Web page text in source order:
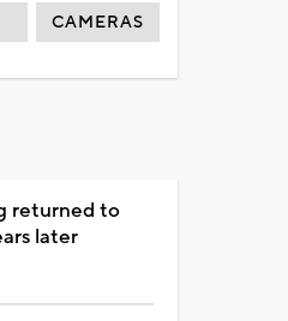
CAMERAS
returned to
later